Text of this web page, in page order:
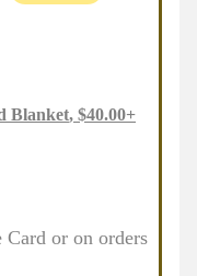
Blanket, $40.00+
or on orders